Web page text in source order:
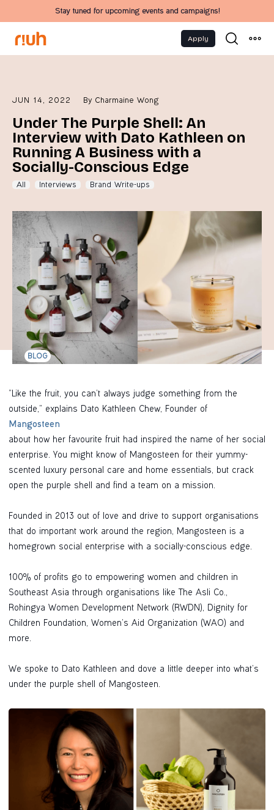
Stay tuned for upcoming events and campaigns!
Apply
JUN 14, 2022 By Charmaine Wong
Under The Purple Shell: An
Interview with Dato Kathleen on
Running A Business with a
Socially-Conscious Edge
All Interviews Brand Write-ups
BLOG
“Like the fruit, you can’t always judge something from the
outside,” explains Dato Kathleen Chew, Founder of
Mangosteen
about how her favourite fruit had inspired the name of her social
enterprise. You might know of Mangosteen for their yummy-
scented luxury personal care and home essentials, but crack
open the purple shell and find a team on a mission.
Founded in 2013 out of love and drive to support organisations
that do important work around the region, Mangosteen is a
homegrown social enterprise with a socially-conscious edge.
100% of profits go to empowering women and children in
Southeast Asia through organisations like The Asli Co.,
Rohingya Women Development Network (RWDN), Dignity for
Children Foundation, Women’s Aid Organization (WAO) and
more.
We spoke to Dato Kathleen and dove a little deeper into what’s
under the purple shell of Mangosteen.